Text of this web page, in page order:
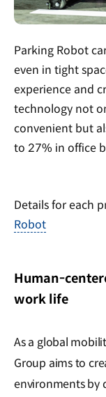
Parking Robot
even in tight
experience and
technology not
convenient but
to 27% in office
Details for each
Robot
Human-
work life
As a global
Group aims to
environments by